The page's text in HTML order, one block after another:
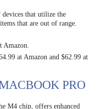
devices that utilize the
that are out of range.
Amazon.
at Amazon and $62.99 at
PRO
M4 chip, offers enhanced